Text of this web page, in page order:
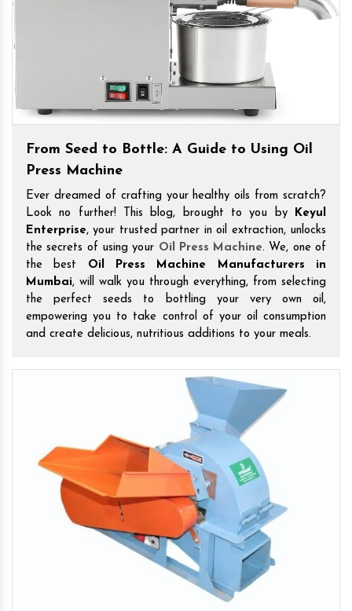
From Seed to Bottle: A Guide to Using Oil
Press Machine
Ever dreamed of crafting your healthy oils from scratch?
Look no further! This blog, brought to you by
Keyul
Enterprise, your trusted partner in oil extraction, unlocks
the secrets of using your Oil Press Machine. We, one of
the best Oil Press Machine Manufacturers in
Mumbai, will walk you through everything, from selecting
the perfect seeds to bottling your very own oil,
empowering you to take control of your oil consumption
and create delicious, nutritious additions to your meals.